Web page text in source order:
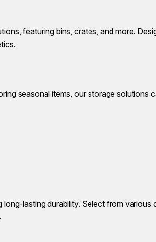
featuring bins, crates, and more.
seasonal items, our storage solutions
lasting durability. Select from